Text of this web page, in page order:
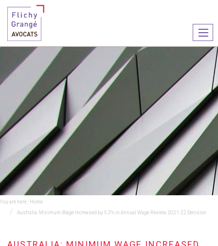
le
You are here : Home
Australia: Minimum Wage Increased by 5.2% in Annual Wage Review 2021-22 Decision